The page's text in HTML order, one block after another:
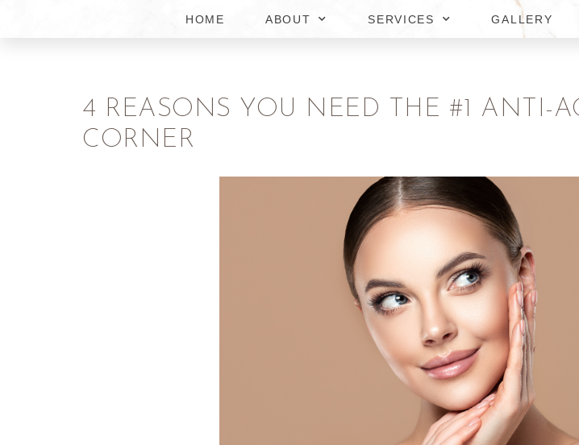
HOME ABOUT SERVICES GALLERY
4 REASONS YOU NEED THE #1 ANTI-
CORNER